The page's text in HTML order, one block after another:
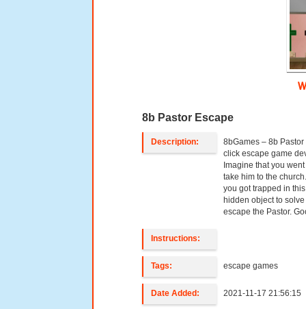
8b Pastor Escape
Description:
8bGames – 8b
click escape game
Imagine that you
take him to the
you got trapped in
hidden object to
escape the Pastor.
Instructions:
Tags: escape games
Date Added: 2021-11-17 21:56:15